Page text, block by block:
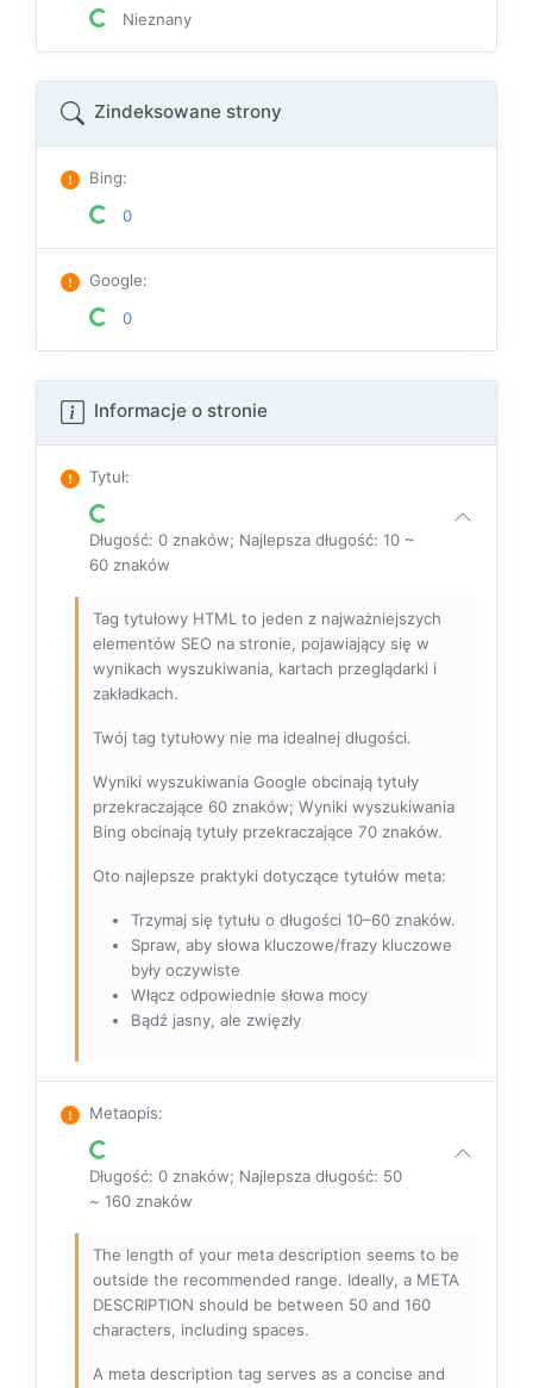
Nieznany
Zindeksowane strony
Bing:
0
Google:
0
Informacje o stronie
Tytuł:
Długość: 0 znaków; Najlepsza długość: 10 ~
60 znaków
Tag tytułowy HTML to jeden z najważniejszych
elementów SEO na stronie, pojawiający się w
wynikach wyszukiwania, kartach przeglądarki i
zakładkach.
Twój tag tytułowy nie ma idealnej długości.
Wyniki wyszukiwania Google obcinają tytuły
przekraczające 60 znaków; Wyniki wyszukiwania
Bing obcinają tytuły przekraczające 70 znaków.
Oto najlepsze praktyki dotyczące tytułów meta:
Trzymaj się tytułu o długości 10–60 znaków.
Spraw, aby słowa kluczowe/frazy kluczowe
były oczywiste
Włącz odpowiednie słowa mocy
Bądź jasny, ale zwięzły
Metaopis:
Długość: 0 znaków; Najlepsza długość: 50
~ 160 znaków
The length of your meta description seems to be
outside the recommended range. Ideally, a META
DESCRIPTION should be between 50 and 160
characters, including spaces.
A meta description tag serves as a concise and